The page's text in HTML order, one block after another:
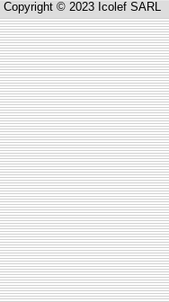
Copyright © 2023 Icolef SARL